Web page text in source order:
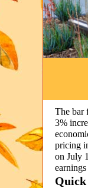
The bar
3%
pricing
on July
Quick